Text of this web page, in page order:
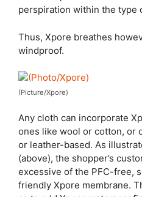
perspiration within the type
Thus, Xpore breathes
windproof.
(Picture/Xpore)
Any cloth can incorporate
ones like wool or cotton, or
or leather-based. As
(above), the shopper’s
excessive of the PFC-free,
friendly Xpore membrane.